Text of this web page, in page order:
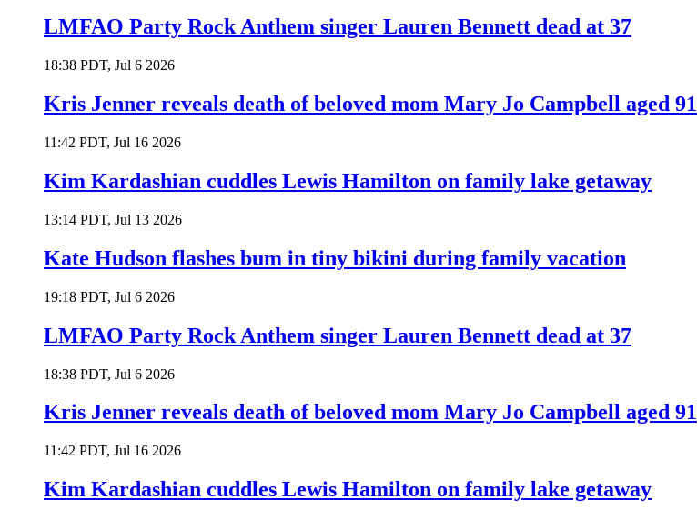
LMFAO Party Rock Anthem singer Lauren Bennett dead at 37
18:38 PDT, Jul 6 2026
Kris Jenner reveals death of beloved mom Mary Jo Campbell aged 91
11:42 PDT, Jul 16 2026
Kim Kardashian cuddles Lewis Hamilton on family lake getaway
13:14 PDT, Jul 13 2026
Kate Hudson flashes bum in tiny bikini during family vacation
19:18 PDT, Jul 6 2026
LMFAO Party Rock Anthem singer Lauren Bennett dead at 37
18:38 PDT, Jul 6 2026
Kris Jenner reveals death of beloved mom Mary Jo Campbell aged 91
11:42 PDT, Jul 16 2026
Kim Kardashian cuddles Lewis Hamilton on family lake getaway